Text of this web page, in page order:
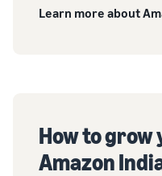
Learn more about
How to
Amazon